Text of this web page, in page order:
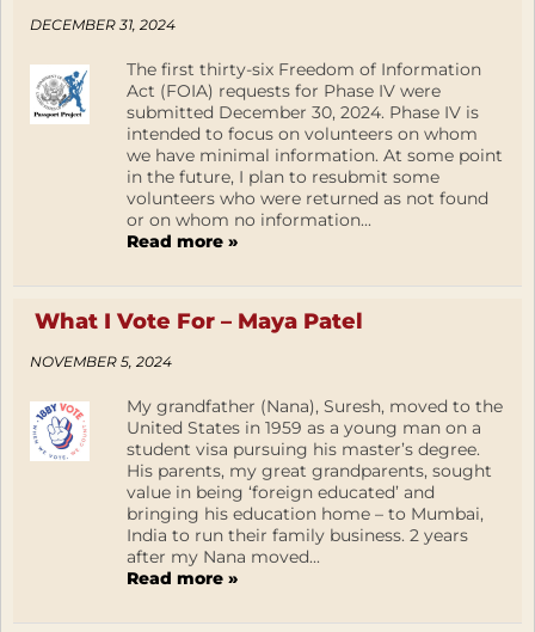
DECEMBER 31, 2024
The first thirty-six Freedom of Information
Act (FOIA) requests for Phase IV were
submitted December 30, 2024. Phase IV is
intended to focus on volunteers on whom
we have minimal information. At some point
in the future, I plan to resubmit some
volunteers who were returned as not found
or on whom no information...
Read more »
What I Vote For – Maya Patel
NOVEMBER 5, 2024
My grandfather (Nana), Suresh, moved to the
United States in 1959 as a young man on a
student visa pursuing his master’s degree.
His parents, my great grandparents, sought
value in being ‘foreign educated’ and
bringing his education home – to Mumbai,
India to run their family business. 2 years
after my Nana moved...
Read more »